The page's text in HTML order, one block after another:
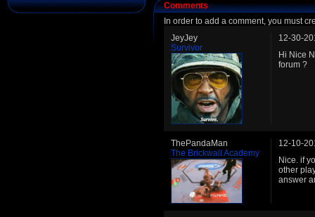
Comments
In order to add a comment, you must
JeyJey
Survivor
12-30-
Hi Nice
forum ?
ThePandaMan
The Brickwall Academy
12-10-
Nice. if
other
answer